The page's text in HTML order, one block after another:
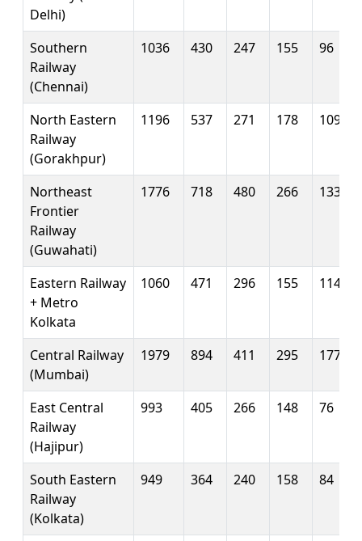
Delhi)
Southern
Railway
(Chennai)
1036 430 247 155 96
North Eastern
Railway
(Gorakhpur)
1196 537 271 178 109
Northeast
Frontier
Railway
(Guwahati)
1776 718 480 266 133
Eastern Railway
+ Metro
Kolkata
1060 471 296 155 114
Central Railway
(Mumbai)
1979 894 411 295 177
East Central
Railway
(Hajipur)
993 405 266 148 76
South Eastern
Railway
(Kolkata)
949 364 240 158 84